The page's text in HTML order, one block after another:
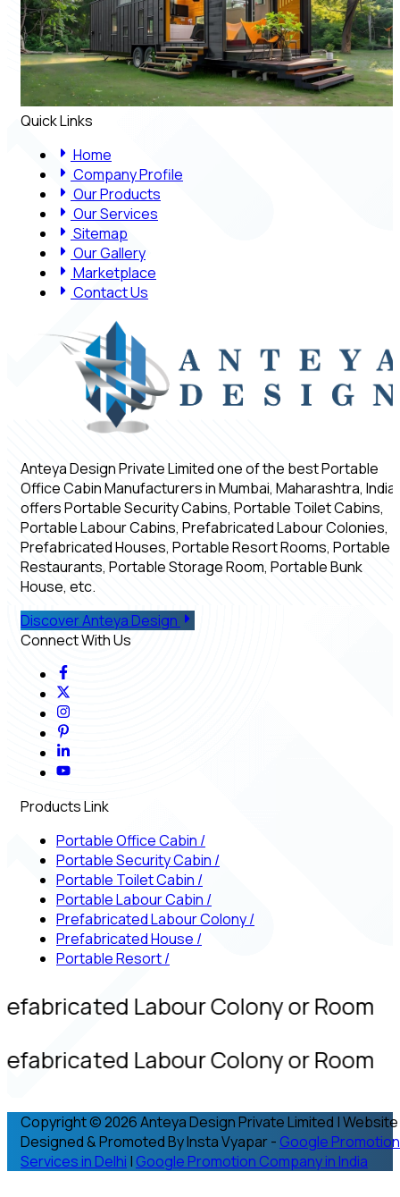
Quick Links
Home
Company Profile
Our Products
Our Services
Sitemap
Our Gallery
Marketplace
Contact Us
Anteya Design Private Limited one of the best Portable
Office Cabin Manufacturers in Mumbai, Maharashtra, India,
offers Portable Security Cabins, Portable Toilet Cabins,
Portable Labour Cabins, Prefabricated Labour Colonies,
Prefabricated Houses, Portable Resort Rooms, Portable
Restaurants, Portable Storage Room, Portable Bunk
House, etc.
Discover Anteya Design
Connect With Us
Products Link
Portable Office Cabin /
Portable Security Cabin /
Portable Toilet Cabin /
Portable Labour Cabin /
Prefabricated Labour Colony/
Prefabricated House /
Portable Resort/
Labour Colony or Room
Labour Colony or Room
Copyright © 2026 Anteya Design Private Limited | Website
Designed & Promoted By Insta Vyapar - Google Promotion
Services in Delhi | Google Promotion Company in India